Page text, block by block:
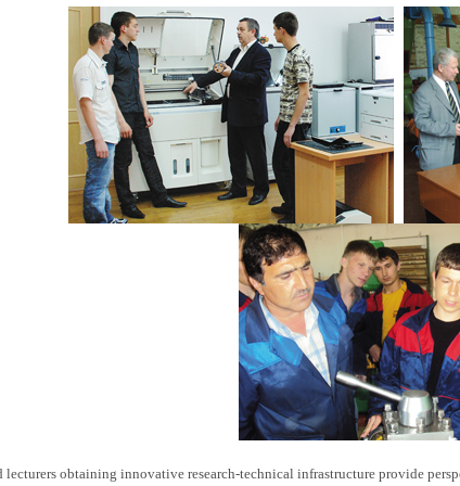
lecturers obtaining innovative research-technical infrastructure provide